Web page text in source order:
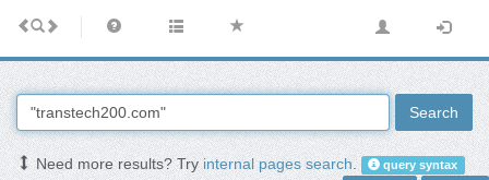
Search
Need more results? Tryinternal pages search. query syntax